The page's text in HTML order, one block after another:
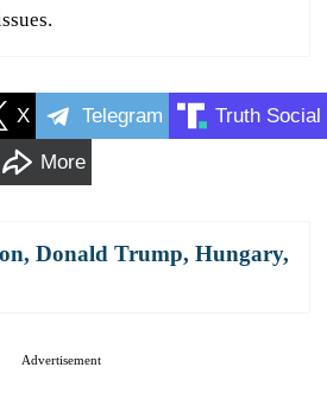
X Telegram Truth Social
More
, Donald Trump, Hungary,
Advertisement